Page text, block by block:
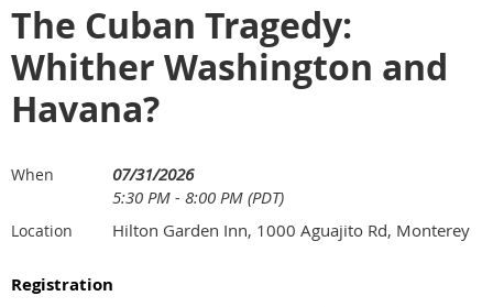
The Cuban Tragedy:
Whither Washington and
Havana?
When
07/31/2026
5:30 PM - 8:00 PM (PDT)
Location Hilton Garden Inn, 1000 Aguajito Rd, Monterey
Registration